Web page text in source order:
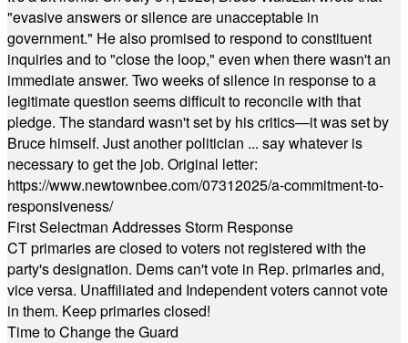
"evasive answers or silence are unacceptable in
government." He also promised to respond to constituent
inquiries and to "close the loop," even when there wasn't an
immediate answer. Two weeks of silence in response to a
legitimate question seems difficult to reconcile with that
pledge. The standard wasn't set by his critics—it was set by
Bruce himself. Just another politician ... say whatever is
necessary to get the job. Original letter:
https://www.newtownbee.com/07312025/a-commitment-to-
responsiveness/
First Selectman Addresses Storm Response
CT primaries are closed to voters not registered with the
party's designation. Dems can't vote in Rep. primaries and,
vice versa. Unaffiliated and Independent voters cannot vote
in them. Keep primaries closed!
Time to Change the Guard